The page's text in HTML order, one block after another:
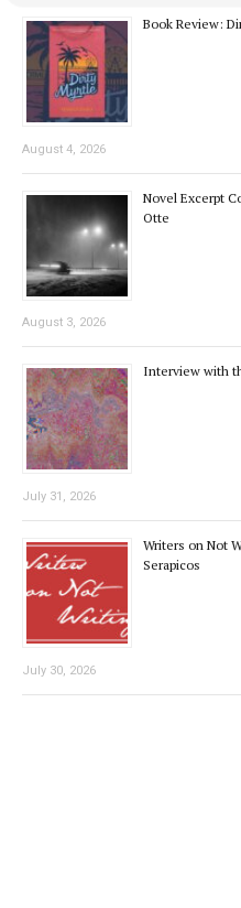
Book Review:
August 4, 2026
Novel Excerpt
Otte
August 3, 2026
Interview with
July 31, 2026
Writers on Not
Serapicos
July 30, 2026